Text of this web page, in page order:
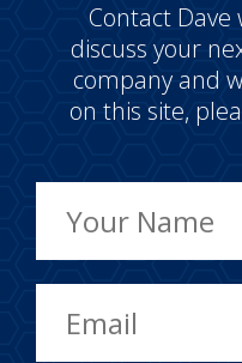
Contact
discuss your
company and
on this site,